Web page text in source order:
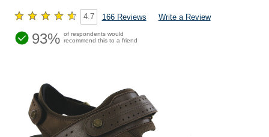
4.7 166 Reviews Write a Review
93% of respondents would
recommend this to a friend